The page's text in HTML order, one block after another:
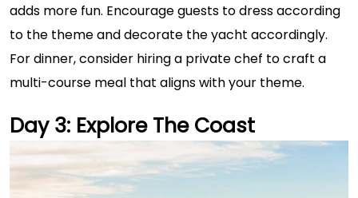
adds more fun. Encourage guests to dress according
to the theme and decorate the yacht accordingly.
For dinner, consider hiring a private chef to craft a
multi-course meal that aligns with your theme.
Day 3: Explore The Coast